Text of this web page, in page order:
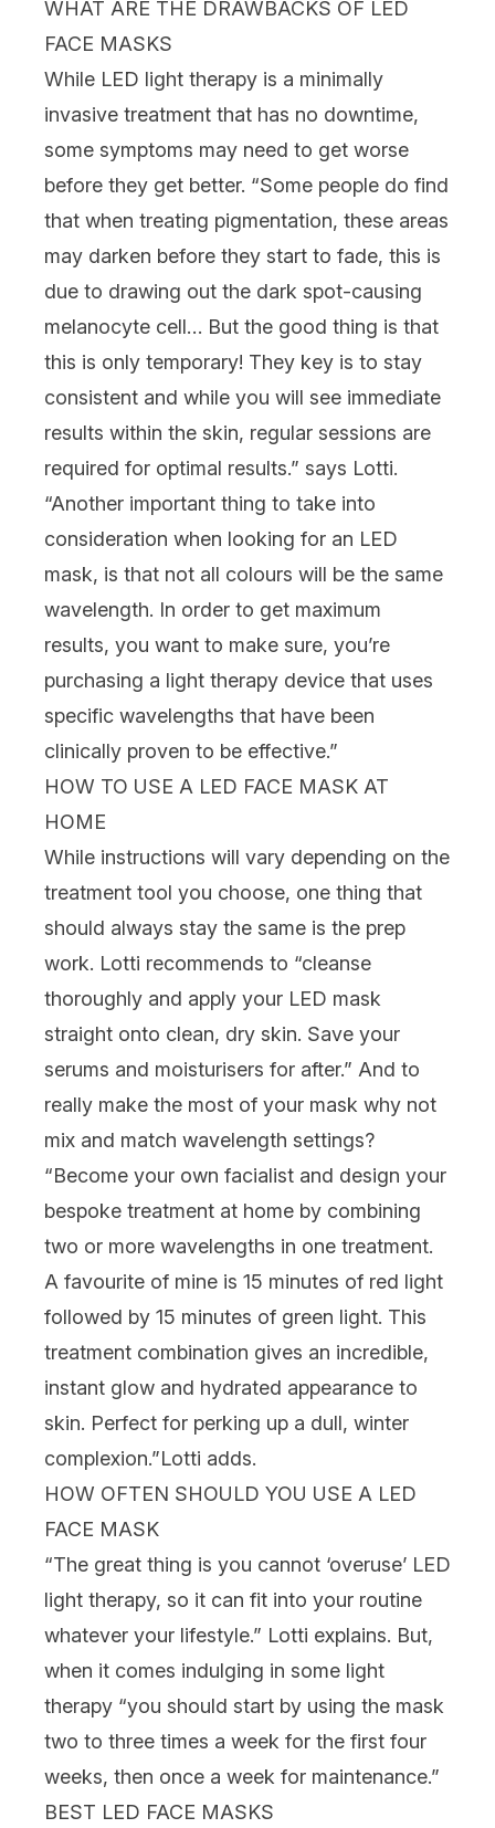
WHAT ARE THE DRAWBACKS OF LED
FACE MASKS
While LED light therapy is a minimally
invasive treatment that has no downtime,
some symptoms may need to get worse
before they get better. “Some people do find
that when treating pigmentation, these areas
may darken before they start to fade, this is
due to drawing out the dark spot-causing
melanocyte cell… But the good thing is that
this is only temporary! They key is to stay
consistent and while you will see immediate
results within the skin, regular sessions are
required for optimal results.” says Lotti.
“Another important thing to take into
consideration when looking for an LED
mask, is that not all colours will be the same
wavelength. In order to get maximum
results, you want to make sure, you’re
purchasing a light therapy device that uses
specific wavelengths that have been
clinically proven to be effective.”
HOW TO USE A LED FACE MASK AT
HOME
While instructions will vary depending on the
treatment tool you choose, one thing that
should always stay the same is the prep
work. Lotti recommends to “cleanse
thoroughly and apply your LED mask
straight onto clean, dry skin. Save your
serums and moisturisers for after.” And to
really make the most of your mask why not
mix and match wavelength settings?
“Become your own facialist and design your
bespoke treatment at home by combining
two or more wavelengths in one treatment.
A favourite of mine is 15 minutes of red light
followed by 15 minutes of green light. This
treatment combination gives an incredible,
instant glow and hydrated appearance to
skin. Perfect for perking up a dull, winter
complexion.”Lotti adds.
HOW OFTEN SHOULD YOU USE A LED
FACE MASK
“The great thing is you cannot ‘overuse’ LED
light therapy, so it can fit into your routine
whatever your lifestyle.” Lotti explains. But,
when it comes indulging in some light
therapy “you should start by using the mask
two to three times a week for the first four
weeks, then once a week for maintenance.”
BEST LED FACE MASKS